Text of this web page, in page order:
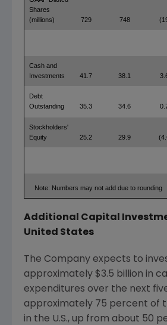
Shares
(millions)
729 748
Cash and
Investments
41.7 38.1
Debt
Outstanding
35.3 34.6
Stockholders'
Equity
25.2 29.9
Note: Numbers may not add due to rounding
Additional Capital
United States
The Company expects to
approximately $3.5 billion in
expenditures over the next
approximately 75 percent of
in the U.S., up from about 50